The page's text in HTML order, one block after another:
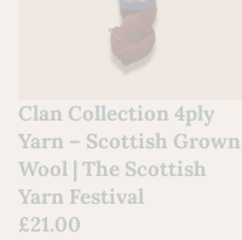
Clan Collection 4ply
Yarn – Scottish Grown
Wool | The Scottish
Yarn Festival
£21.00